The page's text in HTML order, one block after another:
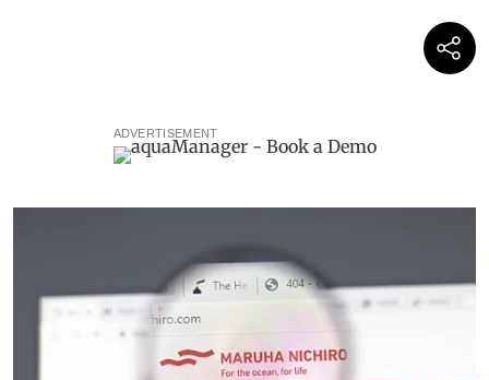
ADVERTISEMENT